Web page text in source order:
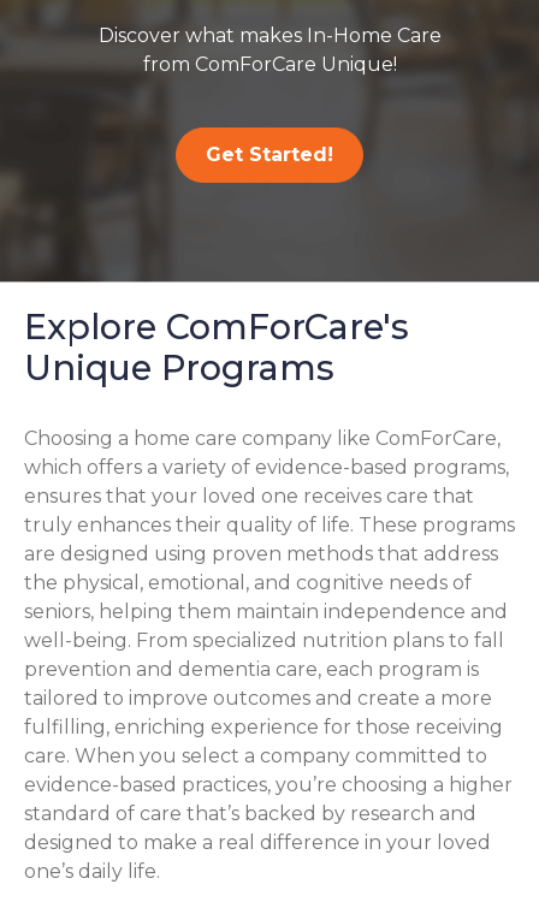
Discover what makes In-Home Care
from ComForCare Unique!
Get Started!
Explore ComForCare's
Unique Programs
Choosing a home care company like ComForCare,
which offers a variety of evidence-based programs,
ensures that your loved one receives care that
truly enhances their quality of life. These programs
are designed using proven methods that address
the physical, emotional, and cognitive needs of
seniors, helping them maintain independence and
well-being. From specialized nutrition plans to fall
prevention and dementia care, each program is
tailored to improve outcomes and create a more
fulfilling, enriching experience for those receiving
care. When you select a company committed to
evidence-based practices, you’re choosing a higher
standard of care that’s backed by research and
designed to make a real difference in your loved
one’s daily life.